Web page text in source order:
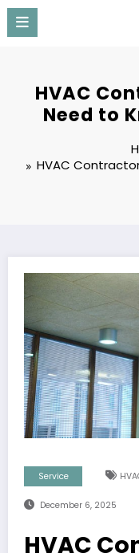
Skip
content
HVAC
Need to
HVAC
Service
December 6, 2025
HVAC